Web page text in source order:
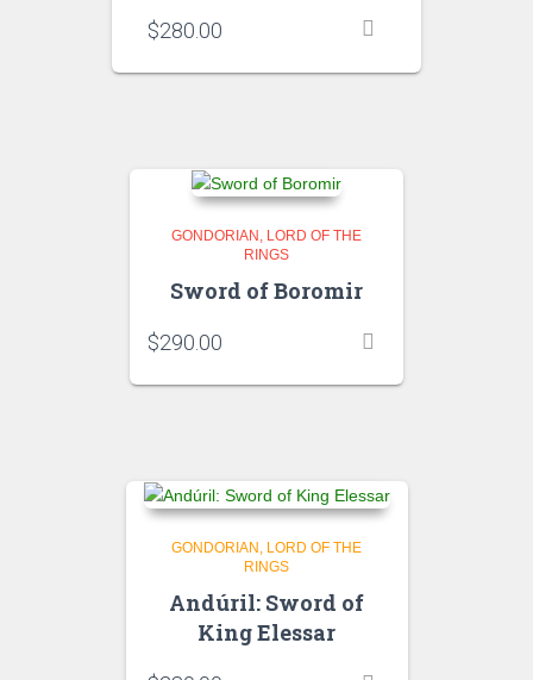
$280.00
GONDORIAN LORD OF THE
RINGS
Sword of Boromir
$290.00
GONDORIAN
LORD OF THE
RINGS
Andúril: Sword of
King Elessar